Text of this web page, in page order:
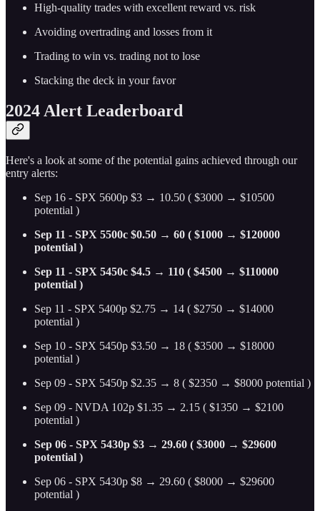
High-quality trades with excellent reward vs. risk
Avoiding overtrading and losses from it
Trading to win vs. trading not to lose
Stacking the deck in your favor
2024 Alert Leaderboard
Here's a look at some of the potential gains achieved through our
entry alerts:
Sep 16 - SPX 5600p $3 → 10.50 ( $3000 → $10500
potential )
Sep 11 - SPX 5500c $0.50 → 60 ( $1000 → $120000
potential )
Sep 11 - SPX 5450c $4.5 → 110 ( $4500 → $110000
potential )
Sep 11 - SPX 5400p $2.75 → 14 ( $2750 → $14000
potential )
Sep 10 - SPX 5450p $3.50 → 18 ( $3500 → $18000
potential )
Sep 09 - SPX 5450p $2.35 → 8 ( $2350 → $8000 potential )
Sep 09 - NVDA 102p $1.35 → 2.15 ( $1350 → $2100
potential )
Sep 06 - SPX 5430p $3 → 29.60 ( $3000 → $29600
potential )
Sep 06 - SPX 5430p $8 → 29.60 ( $8000 → $29600
potential )